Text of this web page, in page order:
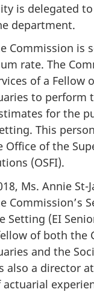
is delegated
department.
Commission is
rate. The
of a Fellow
to perform
for the
This
Office of the
(OSFI).
Ms. Annie St-
Commission’s
Setting (EI
of both the
and the
also a director
actuarial